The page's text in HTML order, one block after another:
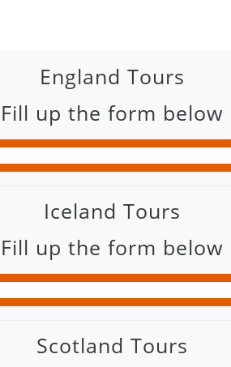
England Tours
Fill up the form below
Iceland Tours
Fill up the form below
Scotland Tours